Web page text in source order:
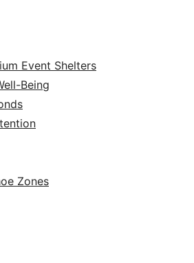
Event Shelters
Being
Zones